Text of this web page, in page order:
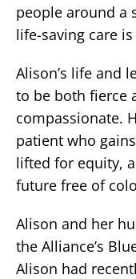
people around a
life-saving care
Alison’s life and
to be both fierce
compassionate.
patient who
lifted for equity,
future free of
Alison and her
the Alliance’s
Alison had